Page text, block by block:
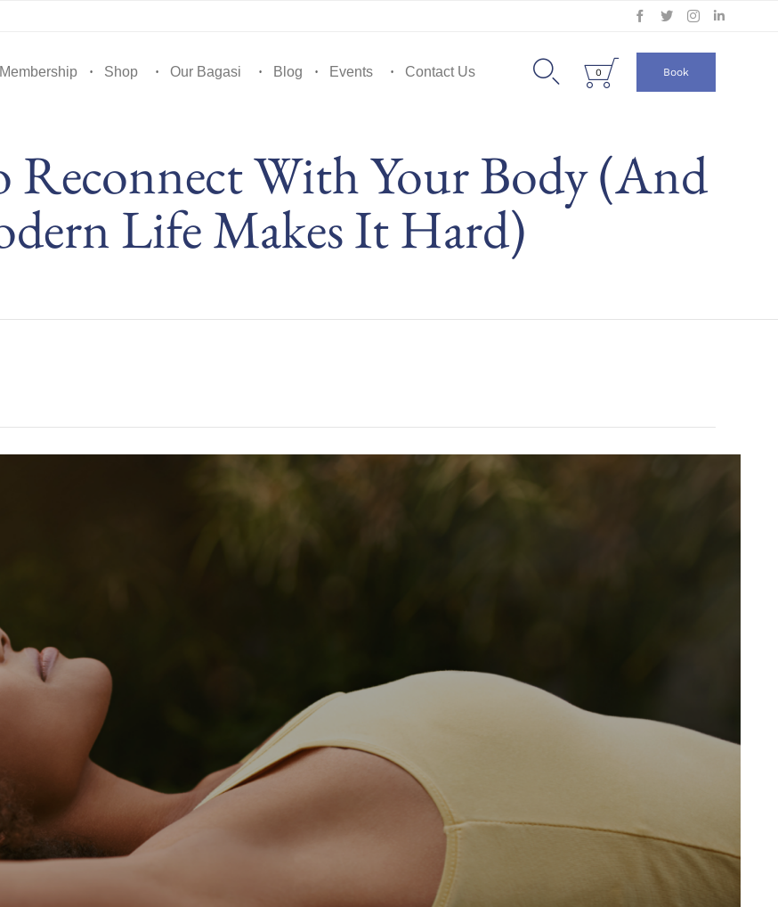
content
Membership Shop Our Bagasi Blog Events Contact Us  
0 Book
Reconnect With Your Body (And
Life Makes It Hard)